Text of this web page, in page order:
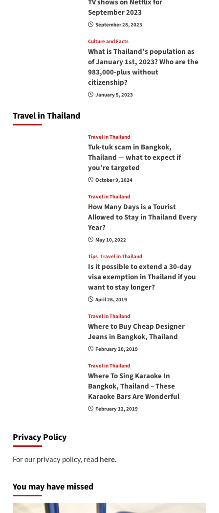
September 2023
September 28, 2023
Culture and Facts
What is Thailand’s population as
of January 1st, 2023? Who are the
983,000-plus without
citizenship?
January 5, 2023
Travel in Thailand
Travel in Thailand
Tuk-tuk scam in Bangkok,
Thailand — what to expect if
you’re targeted
October 9, 2024
Travel in Thailand
How Many Days is a Tourist
Allowed to Stay in Thailand Every
Year?
May 10, 2022
Tips Travel in Thailand
Is it possible to extend a 30-day
visa exemption in Thailand if you
want to stay longer?
April 26, 2019
Travel in Thailand
Where to Buy Cheap Designer
Jeans in Bangkok, Thailand
February 20, 2019
Travel in Thailand
Where To Sing Karaoke In
Bangkok, Thailand – These
Karaoke Bars Are Wonderful
February 12, 2019
Privacy Policy
For our privacy policy, read here.
You may have missed